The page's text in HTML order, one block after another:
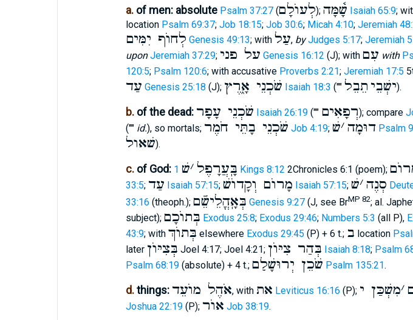
a. of men: absolute Psalm 37:27(לְעוֺלָם); שָׁ֫מָּה Isaiah 65:9;
location Psalm 69:37; Job 18:15; Job 30:6; Micah 4:10; Jeremiah
לְחוֺף יִמִּים Genesis 49:13; with עַל, by Judges 5:17; Jeremiah
upon Jeremiah 37:29; על פני Genesis 16:12 (J); with עִם with
120:5; Psalm 120:6; with accusative Proverbs 2:21; Jeremiah 17:5
עַד Genesis 25:18 (J); שֹׁכְנֵי אָ֑רֶץ Isaiah 18:3 ("" ישְׁבֵי תֵבֵל ).
b. of the dead: שֹׁכְנֵי עָפָר Isaiah 26:19("" רְפָאִים); compare
("" id.), so mortals; שֹׁכְנֵי בָתֵּי חֹמֶר Job 4:19; דוּמָה׳שׁ Psalm
שׁאול).
c. of God: בָּֽעֲרָפֶל׳שׁ 1 Kings 8:12 2Chronicles 6:1 (poem);
33:5; עַד Isaiah 57:15; מָרוֺם וְקָדוֺשׁ Isaiah 57:15; סְנֶה׳שׁ
33:16 (theoph.); בְּאָֽהֳלֵישֵֿׁם Genesis 9:27(J, see BrMP 82; al.
subject); בְּתוֺכָם Exodus 25:8; Exodus 29:46; Numbers 5:3 (all P),
43:9; with בְּתוֺךְ elsewhere Exodus 29:45 (P) + 6 t.; ב location
later בְּצִיּוֺן Joel 4:17; Joel 4:21; בְּהַר צִיּוֺן Isaiah 8:18; Psalm
Psalm 68:19(absolute) + 4 t.; שֹׁכֵן יְרוּשָׁלִַם Psalm 135:21.
d. things: אֹהֶל מוֺעֵד, with את Leviticus 16:16 (P); ׳מִשְׁכַּן י
Joshua 22:19(P); אוֺר Job 38:19.